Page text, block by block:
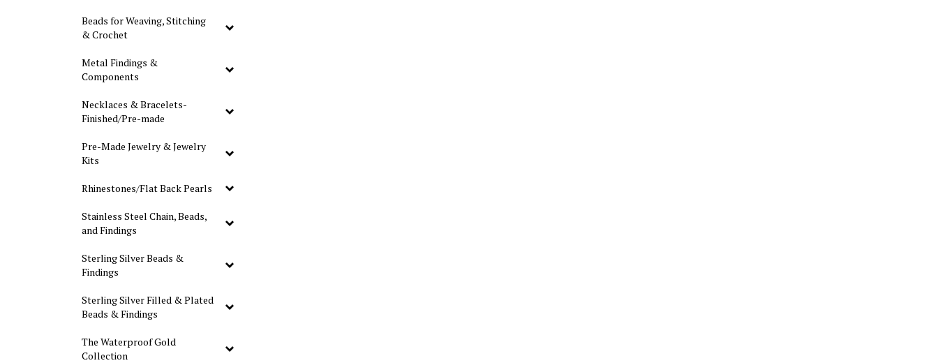
Beads for Weaving, Stitching
& Crochet
Metal Findings &
Components
Necklaces & Bracelets-
Finished/Pre-made
Pre-Made Jewelry & Jewelry
Kits
Rhinestones/Flat Back Pearls
Stainless Steel Chain, Beads,
and Findings
Sterling Silver Beads &
Findings
Sterling Silver Filled & Plated
Beads & Findings
The Waterproof Gold
Collection